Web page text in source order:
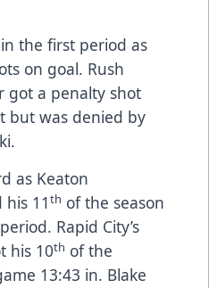
the first period as
on goal. Rush
got a penalty shot
but was denied by
as Keaton
11th of the season
Rapid City’s
his 10th of the
13:43 in. Blake